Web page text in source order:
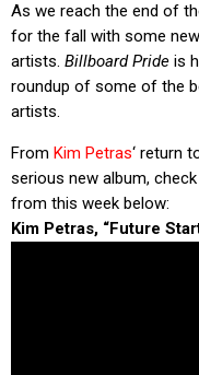
As we reach the end of
for the fall with some
artists. Billboard Pride is
roundup of some of the
artists.
From Kim Petras‘ return
serious new album,
from this week below:
Kim Petras, “Future